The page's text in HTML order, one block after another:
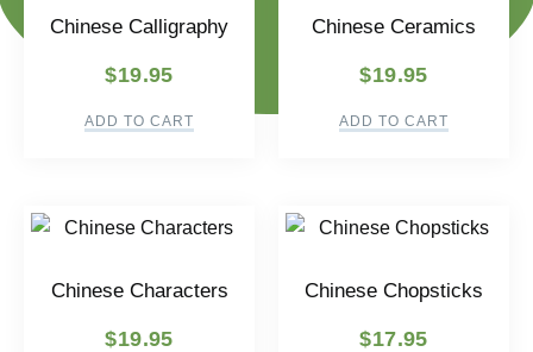
Chinese Calligraphy
$19.95
ADD TO CART
Chinese Ceramics
$19.95
ADD TO CART
Chinese Characters
$19.95
Chinese Chopsticks
$17.95